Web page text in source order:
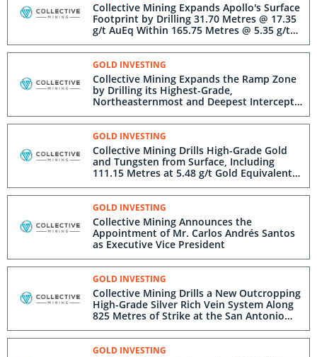
Collective Mining Expands Apollo's Surface
Footprint by Drilling 31.70 Metres @ 17.35
g/t AuEq Within 165.75 Metres @ 5.35 g/t
AuEq from 8.85 Metres
GOLD INVESTING
Collective Mining Expands the Ramp Zone
by Drilling its Highest-Grade,
Northeasternmost and Deepest Intercept
Ever: 58.10 Metres at 21.33 g/t Gold
GOLD INVESTING
Collective Mining Drills High-Grade Gold
and Tungsten from Surface, Including
111.15 Metres at 5.48 g/t Gold Equivalent
at Apollo
GOLD INVESTING
Collective Mining Announces the
Appointment of Mr. Carlos Andrés Santos
as Executive Vice President
GOLD INVESTING
Collective Mining Drills a New Outcropping
High-Grade Silver Rich Vein System Along
825 Metres of Strike at the San Antonio
Project
GOLD INVESTING